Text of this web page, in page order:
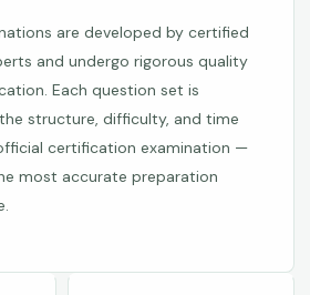
are developed by certified
and undergo rigorous quality
Each question set is
structure, difficulty, and time
certification examination —
most accurate preparation